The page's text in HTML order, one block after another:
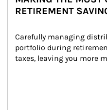
RETIREMENT
Carefully managing
portfolio during
taxes, leaving you more